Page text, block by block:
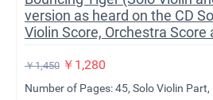
version as heard on the CD
Violin Score, Orchestra Score
￥1,450 ￥ 1,280
Number of Pages: 45, Solo Violin